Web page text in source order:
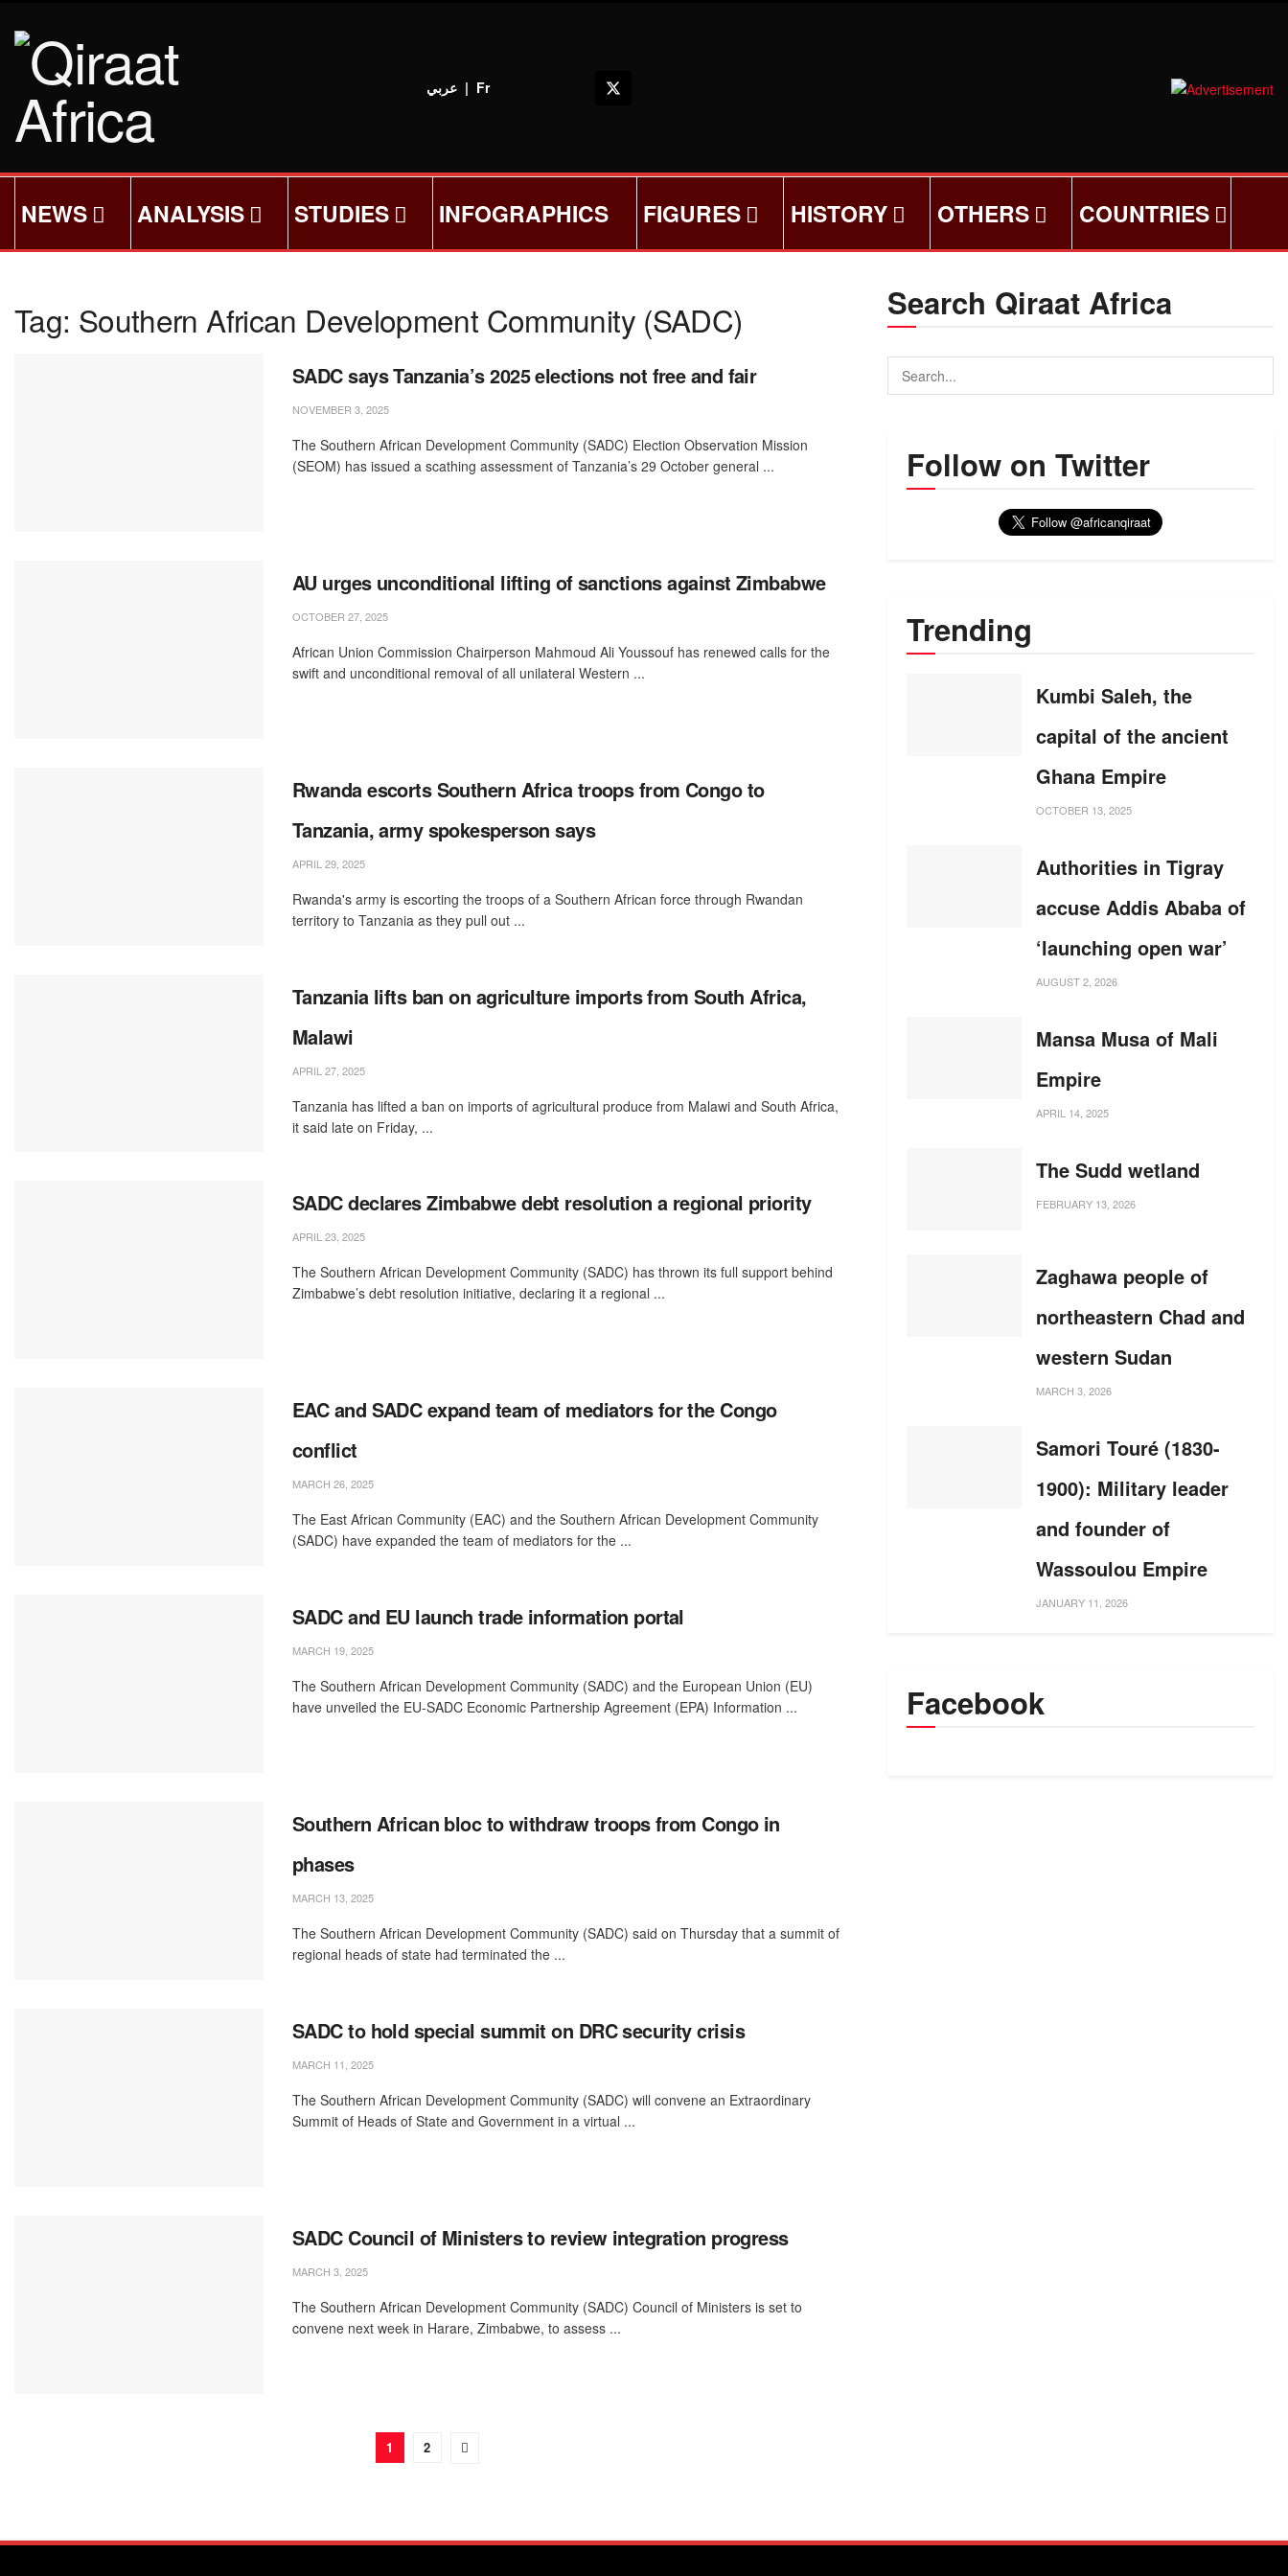
عربي | Fr
NEWS ANALYSIS STUDIES INFOGRAPHICS FIGURES HISTORY OTHERS COUNTRIES
Tag: Southern African Development Community (SADC)
SADC says Tanzania’s 2025 elections not free and fair
NOVEMBER 3, 2025
The Southern African Development Community (SADC) Election Observation Mission
(SEOM) has issued a scathing assessment of Tanzania’s 29 October general ...
AU urges unconditional lifting of sanctions against Zimbabwe
OCTOBER 27, 2025
African Union Commission Chairperson Mahmoud Ali Youssouf has renewed calls for the
swift and unconditional removal of all unilateral Western ...
Rwanda escorts Southern Africa troops from Congo to
Tanzania, army spokesperson says
APRIL 29, 2025
Rwanda's army is escorting the troops of a Southern African force through Rwandan
territory to Tanzania as they pull out ...
Tanzania lifts ban on agriculture imports from South Africa,
Malawi
APRIL 27, 2025
Tanzania has lifted a ban on imports of agricultural produce from Malawi and South Africa,
it said late on Friday, ...
SADC declares Zimbabwe debt resolution a regional priority
APRIL 23, 2025
The Southern African Development Community (SADC) has thrown its full support behind
Zimbabwe’s debt resolution initiative, declaring it a regional ...
EAC and SADC expand team of mediators for the Congo
conflict
MARCH 26, 2025
The East African Community (EAC) and the Southern African Development Community
(SADC) have expanded the team of mediators for the ...
SADC and EU launch trade information portal
MARCH 19, 2025
The Southern African Development Community (SADC) and the European Union (EU)
have unveiled the EU-SADC Economic Partnership Agreement (EPA) Information ...
Southern African bloc to withdraw troops from Congo in
phases
MARCH 13, 2025
The Southern African Development Community (SADC) said on Thursday that a summit of
regional heads of state had terminated the ...
SADC to hold special summit on DRC security crisis
MARCH 11, 2025
The Southern African Development Community (SADC) will convene an Extraordinary
Summit of Heads of State and Government in a virtual ...
SADC Council of Ministers to review integration progress
MARCH 3, 2025
The Southern African Development Community (SADC) Council of Ministers is set to
convene next week in Harare, Zimbabwe, to assess ...
1 2
Search Qiraat Africa
Follow on Twitter
Trending
Kumbi Saleh, the
capital of the ancient
Ghana Empire
OCTOBER 13, 2025
Authorities in Tigray
accuse Addis Ababa of
‘launching open war’
AUGUST 2, 2026
Mansa Musa of Mali
Empire
APRIL 14, 2025
The Sudd wetland
FEBRUARY 13, 2026
Zaghawa people of
northeastern Chad and
western Sudan
MARCH 3, 2026
Samori Touré (1830-
1900): Military leader
and founder of
Wassoulou Empire
JANUARY 11, 2026
Facebook